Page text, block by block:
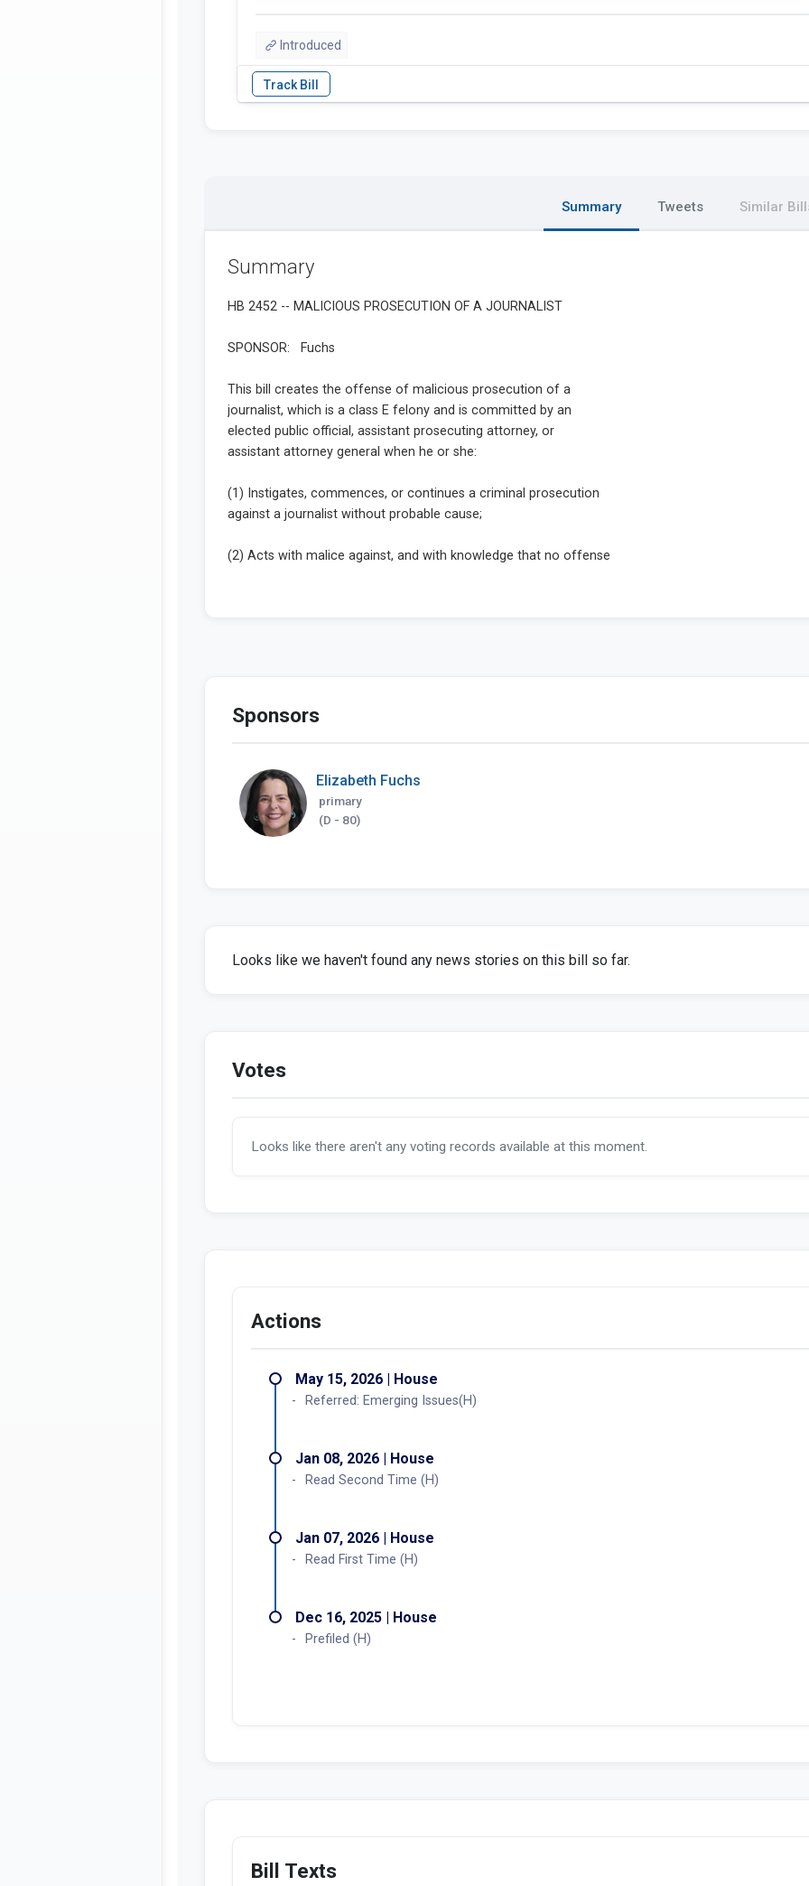
Introduced
Summary Tweets Similar
Summary
Sponsors
Elizabeth Fuchs
primary
(D - 80)
Looks like we haven't found any news stories on this bill so far.
Votes
Looks like there aren't any voting records available at this moment.
Actions
May 15, 2026 | House
Referred: Emerging Issues(H)
Jan 08, 2026 | House
Read Second Time (H)
Jan 07, 2026 | House
Read First Time (H)
Dec 16, 2025 | House
Prefiled (H)
Bill Texts